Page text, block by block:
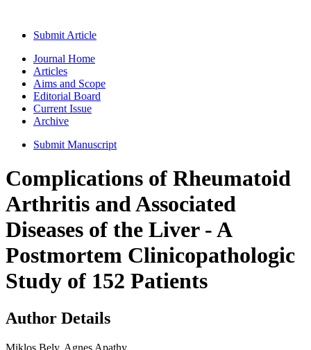
Submit Article
Journal Home
Articles
Aims and Scope
Editorial Board
Current Issue
Archive
Submit Manuscript
Complications of Rheumatoid
Arthritis and Associated
Diseases of the Liver - A
Postmortem Clinicopathologic
Study of 152 Patients
Author Details
Miklos Bely, Agnes Apathy